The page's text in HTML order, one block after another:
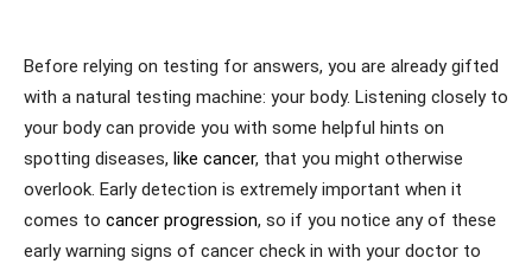
Before relying on testing for answers, you are already gifted
with a natural testing machine: your body. Listening closely to
your body can provide you with some helpful hints on
spotting diseases, like cancer, that you might otherwise
overlook. Early detection is extremely important when it
comes to cancer progression, so if you notice any of these
early warning signs of cancer check in with your doctor to